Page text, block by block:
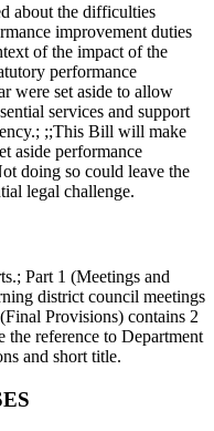
about the difficulties
improvement duties
of the impact of the
performance
were set aside to allow
services and support
;;This Bill will make
aside performance
doing so could leave the
legal challenge.
Part 1 (Meetings and
district council meetings
Provisions) contains 2
the reference to Department
and short title.